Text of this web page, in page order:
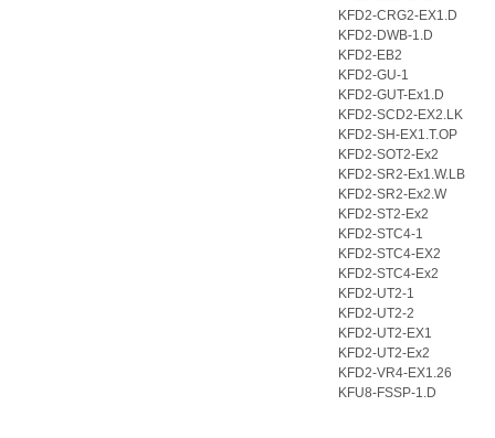
KFD2-CRG2-EX1.D
KFD2-DWB-1.D
KFD2-EB2
KFD2-GU-1
KFD2-GUT-Ex1.D
KFD2-SCD2-EX2.LK
KFD2-SH-EX1.T.OP
KFD2-SOT2-Ex2
KFD2-SR2-Ex1.W.LB
KFD2-SR2-Ex2.W
KFD2-ST2-Ex2
KFD2-STC4-1
KFD2-STC4-EX2
KFD2-STC4-Ex2
KFD2-UT2-1
KFD2-UT2-2
KFD2-UT2-EX1
KFD2-UT2-Ex2
KFD2-VR4-EX1.26
KFU8-FSSP-1.D